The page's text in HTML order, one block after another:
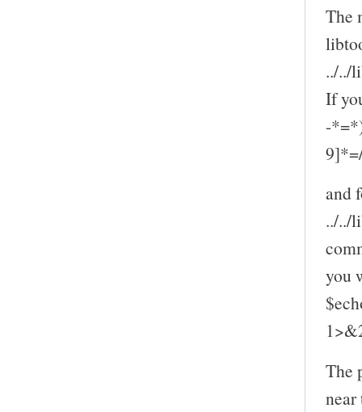
The
../../
If
-
and
../../
you
The